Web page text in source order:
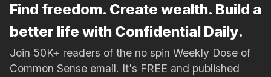
Find freedom. Create wealth. Build a
better life with Confidential Daily.
Join 50K+ readers of the no spin Weekly Dose of
Common Sense email. It's FREE and published